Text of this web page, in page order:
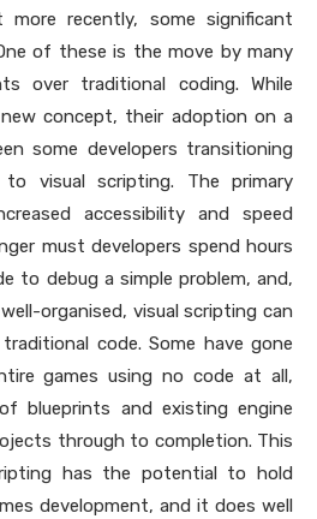
recently, some significant
of these is the move by many
over traditional coding. While
concept, their adoption on a
some developers transitioning
visual scripting. The primary
accessibility and speed
must developers spend hours
to debug a simple problem, and,
organised, visual scripting can
code. Some have gone
games using no code at all,
blueprints and existing engine
through to completion. This
has the potential to hold
development, and it does well